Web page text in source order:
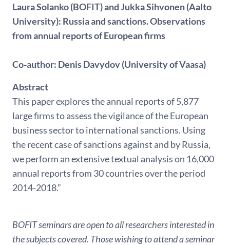
Laura Solanko (BOFIT) and Jukka Sihvonen (Aalto
University): Russia and sanctions. Observations
from annual reports of European firms
Co-author: Denis Davydov (University of Vaasa)
Abstract
This paper explores the annual reports of 5,877
large firms to assess the vigilance of the European
business sector to international sanctions. Using
the recent case of sanctions against and by Russia,
we perform an extensive textual analysis on 16,000
annual reports from 30 countries over the period
2014-2018.”
BOFIT seminars are open to all researchers interested in
the subjects covered. Those wishing to attend a seminar